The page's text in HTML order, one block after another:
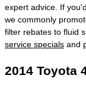
expert advice. If
we commonly
filter rebates to fluid
service specials and
2014 Toyota